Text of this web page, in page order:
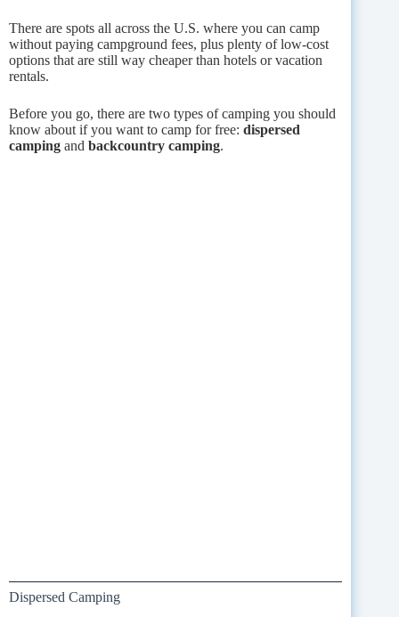
There are spots all across the U.S. where you can camp
without paying campground fees, plus plenty of low-cost
options that are still way cheaper than hotels or vacation
rentals.
Before you go, there are two types of camping you should
know about if you want to camp for free: dispersed
camping and backcountry camping.
Dispersed Camping